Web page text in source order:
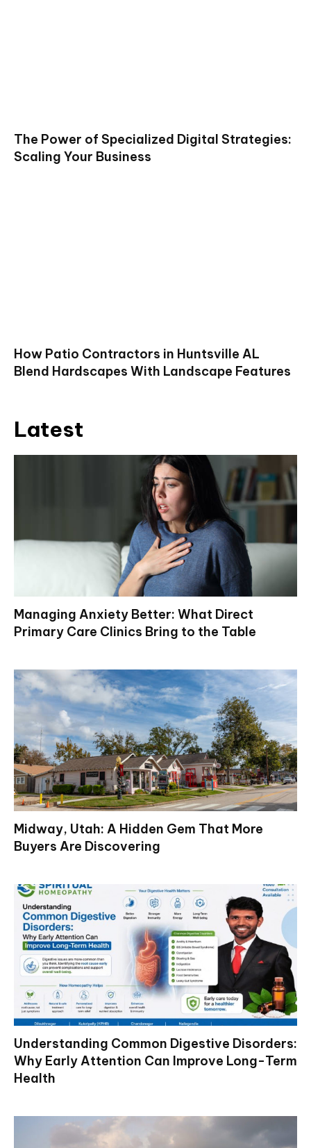
The Power of Specialized Digital Strategies:
Scaling Your Business
How Patio Contractors in Huntsville AL
Blend Hardscapes With Landscape Features
Latest
Managing Anxiety Better: What Direct
Primary Care Clinics Bring to the Table
Midway, Utah: A Hidden Gem That More
Buyers Are Discovering
Understanding Common Digestive Disorders:
Why Early Attention Can Improve Long-Term
Health